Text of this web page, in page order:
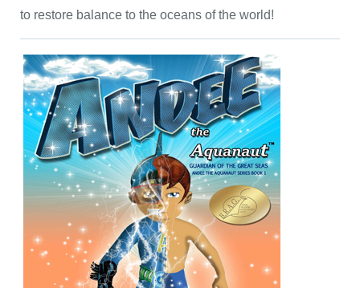
to restore balance to the oceans of the world!